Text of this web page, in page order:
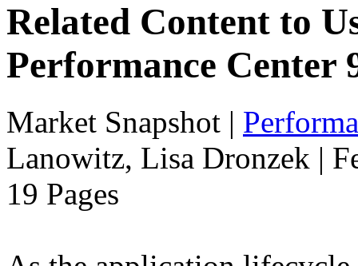
Related Content to
Performance Center
Market Snapshot |
Lanowitz, Lisa Dronzek |
19 Pages